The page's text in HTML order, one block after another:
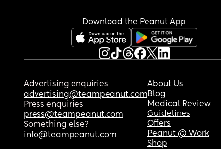
Download the Peanut App
Advertising enquiries
advertising@teampeanut.com
Press enquiries
press@teampeanut.com
Something else?
info@teampeanut.com
About Us
Blog
Medical Review
Guidelines
Offers
Peanut @ Work
Shop